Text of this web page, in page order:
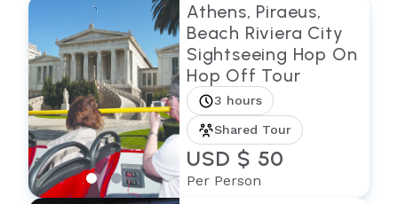
Athens, Piraeus,
Beach Riviera City
Sightseeing Hop On
Hop Off Tour
3 hours
Shared Tour
USD $ 50
Per Person